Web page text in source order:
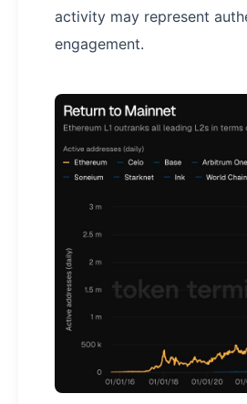
activity may represent
engagement.